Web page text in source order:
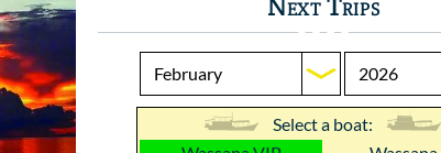
Select a boat: